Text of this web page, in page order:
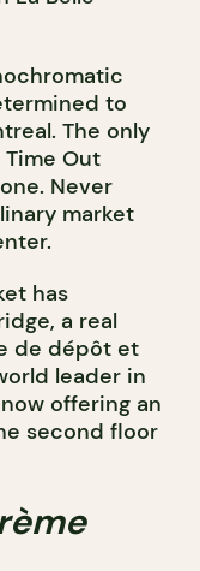
to
The only
Out
Never
market
has
a real
de dépôt et
leader in
offering an
second floor